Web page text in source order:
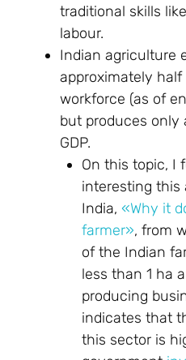
traditional skills
labour.
Indian agriculture
approximately
workforce (as of
but produces only
GDP.
On this topic, I
interesting this
India, «Why it
farmer», from
of the Indian
less than 1 ha
producing
indicates that
this sector is